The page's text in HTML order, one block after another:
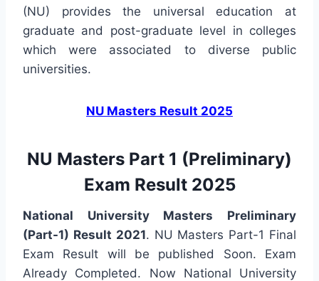
(NU) provides the universal education at
graduate and post-graduate level in colleges
which were associated to diverse public
universities.
NU Masters Result 2025
NU Masters Part 1 (Preliminary)
Exam Result 2025
National University Masters Preliminary
(Part-1) Result 2021. NU Masters Part-1 Final
Exam Result will be published Soon. Exam
Already Completed. Now National University